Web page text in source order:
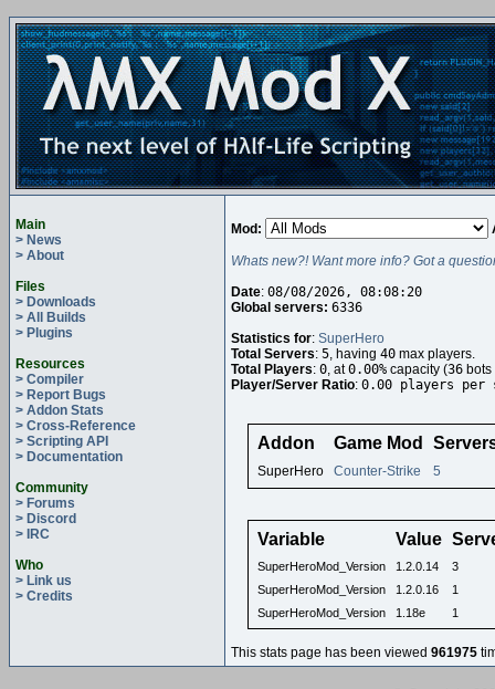
Main
> News
> About
Files
> Downloads
> All Builds
> Plugins
Resources
> Compiler
> Report Bugs
> Addon Stats
> Cross-Reference
> Scripting API
> Documentation
Community
> Forums
> Discord
> IRC
Who
> Link us
> Credits
Mod:
Whats new?! Want more info? Got a
Date: 08/08/2026, 08:08:20
Global servers: 6336
Statistics for: SuperHero
Total Servers: 5, having 40 max players.
Total Players: 0, at0.00% capacity (36
Player/Server Ratio: 0.00 players per
Addon Game Mod
SuperHero Counter-Strike 5
Variable Value
SuperHeroMod_Version 1.2.0.14
3
SuperHeroMod_Version
1.2.0.16
1
SuperHeroMod_Version
1.18e 1
This stats page has been viewed 961975